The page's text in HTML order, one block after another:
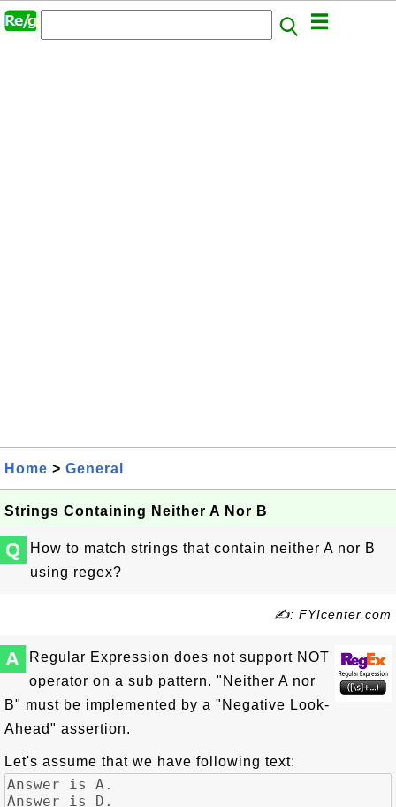
Home > General
Strings Containing Neither A Nor B
Q
How to match strings that contain neither A nor B
using regex?
✍: FYIcenter.com
A
Regular Expression does not support NOT
operator on a sub pattern. "Neither A nor
B" must be implemented by a "Negative Look-
Ahead" assertion.
Let's assume that we have following text: